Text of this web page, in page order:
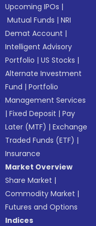
Upcoming IPOs |
Mutual Funds |NRI
Demat Account |
Intelligent Advisory
Portfolio |US Stocks |
Alternate Investment
Fund |Portfolio
Management Services
|Fixed Deposit |Pay
Later (MTF) |Exchange
Traded Funds (ETF) |
Insurance
Market Overview
Share Market |
Commodity Market |
Futures and Options
Indices